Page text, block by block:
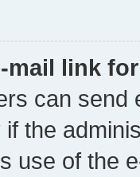
mail link
can send
the
use of the